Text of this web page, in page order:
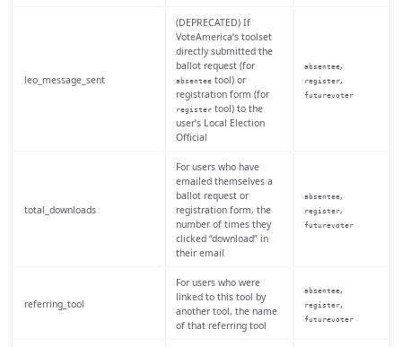
leo_message_sent
(DEPRECATED) If
VoteAmerica’s toolset
directly submitted the
ballot request (for
absenteetool) or
registration form (for
registertool) to the
user’s Local Election
Official
absentee,
register,
futurevoter
total_downloads
For users who have
emailed themselves a
ballot request or
registration form, the
number of times they
clicked “download” in
their email
absentee,
register,
futurevoter
referring_tool
For users who were
linked to this tool by
another tool, the name
of that referring tool
absentee,
register,
futurevoter